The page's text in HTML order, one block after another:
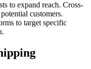
to expand reach. Cross-
customers.
to target specific